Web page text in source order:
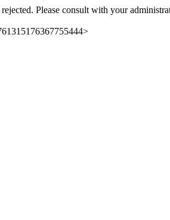
Please consult with your